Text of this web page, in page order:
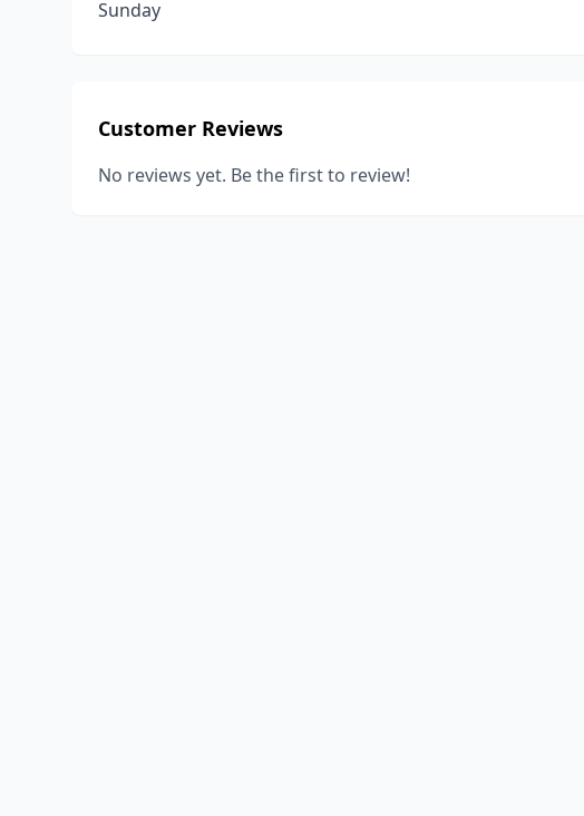
Sunday
Customer Reviews
No reviews yet. Be the first to review!